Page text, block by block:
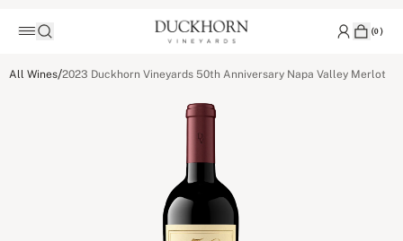
(0)
All Wines/2023 Duckhorn Vineyards 50th Anniversary Napa Valley Merlot